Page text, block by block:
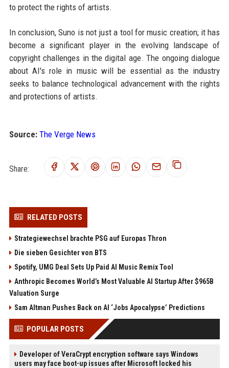
to protect the rights of artists.
In conclusion, Suno is not just a tool for music creation; it has
become a significant player in the evolving landscape of
copyright challenges in the digital age. The ongoing dialogue
about AI's role in music will be essential as the industry
seeks to balance technological advancement with the rights
and protections of artists.
Source: The Verge News
Share:
RELATED POSTS
Strategiewechsel brachte PSG auf Europas Thron
Die sieben Gesichter von BTS
Spotify, UMG Deal Sets Up Paid AI Music Remix Tool
Anthropic Becomes World’s Most Valuable AI Startup After $965B
Valuation Surge
Sam Altman Pushes Back on AI ‘Jobs Apocalypse’ Predictions
POPULAR POSTS
Developer of VeraCrypt encryption software says Windows
users may face boot-up issues after Microsoft locked his